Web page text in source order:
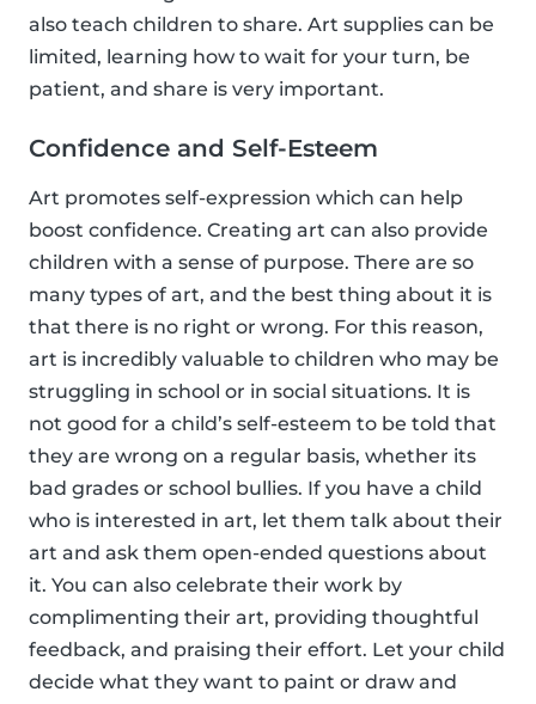
also teach children to share. Art supplies can be
limited, learning how to wait for your turn, be
patient, and share is very important.
Confidence and Self-Esteem
Art promotes self-expression which can help
boost confidence. Creating art can also provide
children with a sense of purpose. There are so
many types of art, and the best thing about it is
that there is no right or wrong. For this reason,
art is incredibly valuable to children who may be
struggling in school or in social situations. It is
not good for a child’s self-esteem to be told that
they are wrong on a regular basis, whether its
bad grades or school bullies. If you have a child
who is interested in art, let them talk about their
art and ask them open-ended questions about
it. You can also celebrate their work by
complimenting their art, providing thoughtful
feedback, and praising their effort. Let your child
decide what they want to paint or draw and